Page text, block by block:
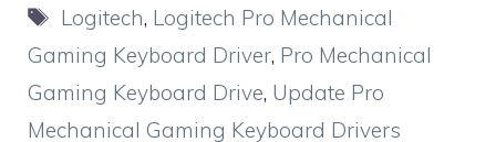
Tags
Logitech, Logitech Pro Mechanical
Gaming Keyboard Driver, Pro Mechanical
Gaming Keyboard Drive, Update Pro
Mechanical Gaming Keyboard Drivers